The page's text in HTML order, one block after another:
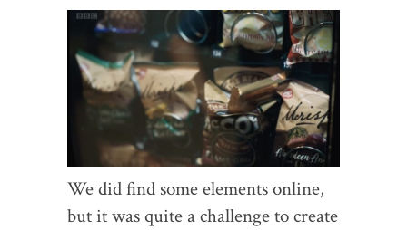
We did find some elements online,
but it was quite a challenge to create